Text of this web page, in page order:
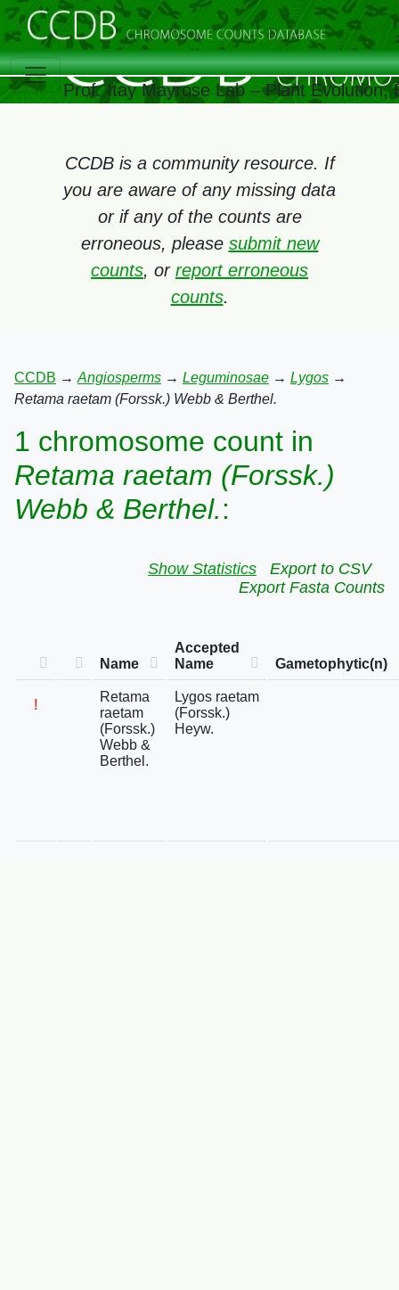
Prof. Itay Mayrose Lab – Plant
CCDB is a community resource. If
you are aware of any missing data
or if any of the counts are
erroneous, please submit new
counts, or report erroneous
counts.
CCDB → Angiosperms → Leguminosae → Lygos →
Retama raetam (Forssk.) Webb & Berthel.
1 chromosome count in
Retama raetam (Forssk.)
Webb & Berthel.:
Show Statistics
Export to CSV
Export Fasta Counts
Name
Accepted
Name
Gametophytic(n)
!
Retama
raetam
(Forssk.)
Webb &
Berthel.
Lygos raetam
(Forssk.)
Heyw.